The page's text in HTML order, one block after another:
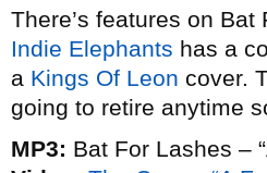
There’s features on Bat
Indie Elephants has a
a Kings Of Leon cover.
going to retire anytime
MP3: Bat For Lashes –